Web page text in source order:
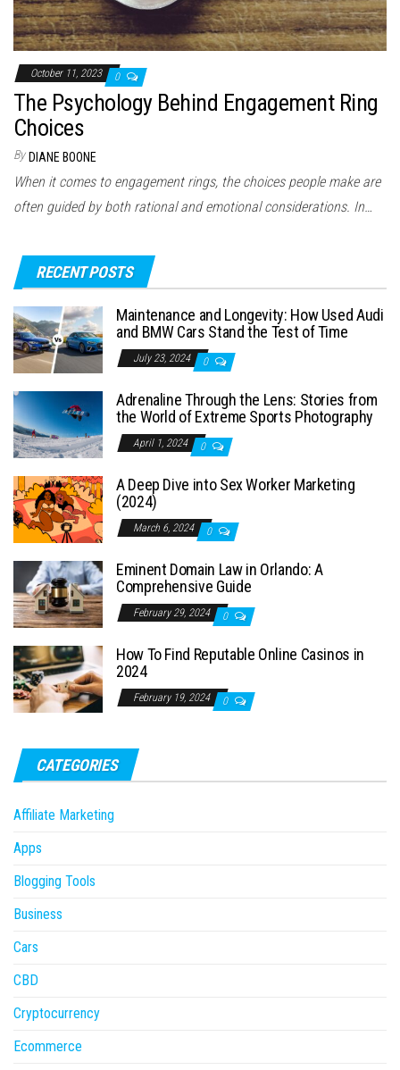
October 11, 2023 0
The Psychology Behind Engagement Ring
Choices
By DIANE BOONE
When it comes to engagement rings, the choices people make are
often guided by both rational and emotional considerations. In…
RECENT POSTS
Maintenance and Longevity: How Used Audi
and BMW Cars Stand the Test of Time
July 23, 2024 0
Adrenaline Through the Lens: Stories from
the World of Extreme Sports Photography
April 1, 2024 0
A Deep Dive into Sex Worker Marketing
(2024)
March 6, 2024 0
Eminent Domain Law in Orlando: A
Comprehensive Guide
February 29, 2024 0
How To Find Reputable Online Casinos in
2024
February 19, 2024 0
CATEGORIES
Affiliate Marketing
Apps
Blogging Tools
Business
Cars
CBD
Cryptocurrency
Ecommerce